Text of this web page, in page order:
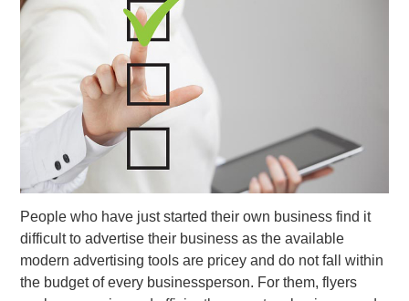
People who have just started their own business find it
difficult to advertise their business as the available
modern advertising tools are pricey and do not fall within
the budget of every businessperson. For them, flyers